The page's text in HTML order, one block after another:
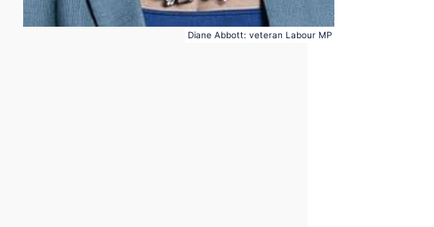
Diane Abbott: veteran Labour MP